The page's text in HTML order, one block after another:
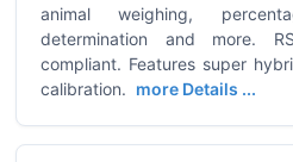
animal weighing,
determination and more.
compliant. Features super
calibration. more Details ...